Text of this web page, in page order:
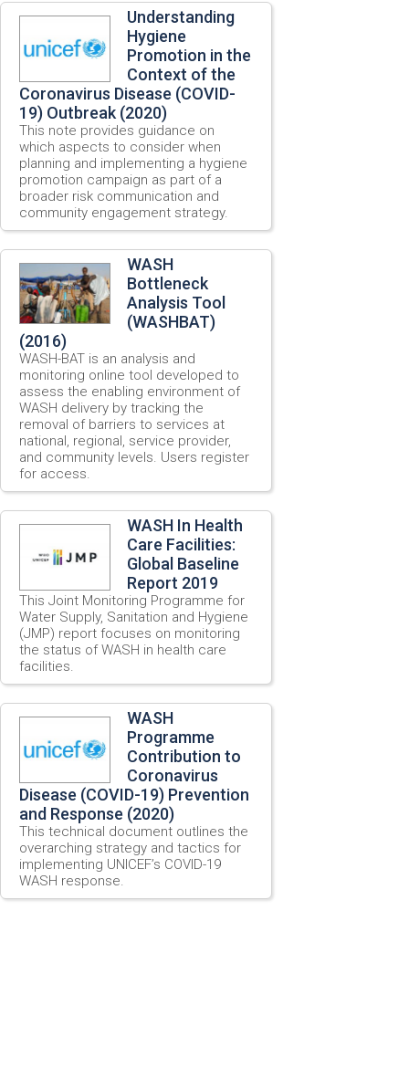
Understanding
Hygiene
Promotion in the
Context of the
Coronavirus Disease (COVID-
19) Outbreak (2020)
This note provides guidance on
which aspects to consider when
planning and implementing a hygiene
promotion campaign as part of a
broader risk communication and
community engagement strategy.
WASH
Bottleneck
Analysis Tool
(WASHBAT)
(2016)
WASH-BAT is an analysis and
monitoring online tool developed to
assess the enabling environment of
WASH delivery by tracking the
removal of barriers to services at
national, regional, service provider,
and community levels. Users register
for access.
WASH In Health
Care Facilities:
Global Baseline
Report 2019
This Joint Monitoring Programme for
Water Supply, Sanitation and Hygiene
(JMP) report focuses on monitoring
the status of WASH in health care
facilities.
WASH
Programme
Contribution to
Coronavirus
Disease (COVID-19) Prevention
and Response (2020)
This technical document outlines the
overarching strategy and tactics for
implementing UNICEF’s COVID-19
WASH response.